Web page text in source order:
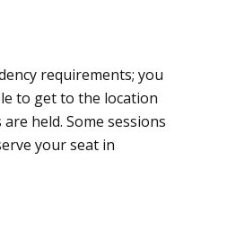
requirements; you
to get to the location
held. Some sessions
your seat in